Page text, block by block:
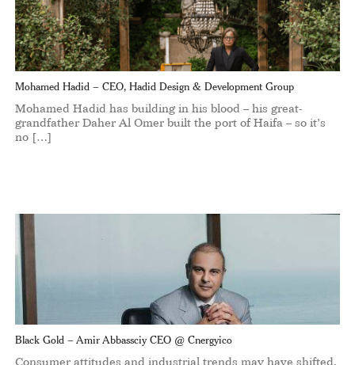
Mohamed Hadid – CEO, Hadid Design & Development Group
Mohamed Hadid has building in his blood – his great-
grandfather Daher Al Omer built the port of Haifa – so it’s
no […]
Black Gold – Amir Abbassciy CEO @ Cnergyico
Consumer attitudes and industrial trends may have shifted,